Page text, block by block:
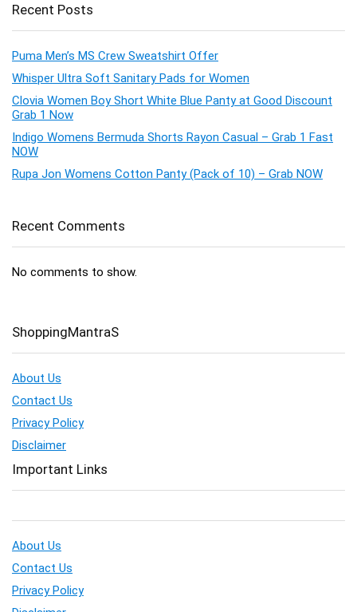
Recent Posts
Puma Men’s MS Crew Sweatshirt Offer
Whisper Ultra Soft Sanitary Pads for Women
Clovia Women Boy Short White Blue Panty at Good Discount
Grab 1 Now
Indigo Womens Bermuda Shorts Rayon Casual – Grab 1 Fast
NOW
Rupa Jon Womens Cotton Panty (Pack of 10) – Grab NOW
Recent Comments
No comments to show.
ShoppingMantraS
About Us
Contact Us
Privacy Policy
Disclaimer
Important Links
About Us
Contact Us
Privacy Policy